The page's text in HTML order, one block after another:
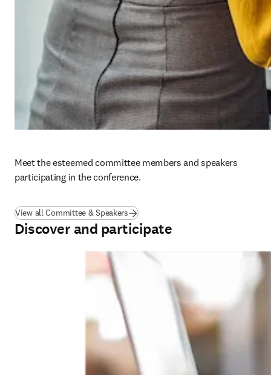
Meet the esteemed committee members and speakers
participating in the conference.
View all Committee & Speakers
Discover and participate